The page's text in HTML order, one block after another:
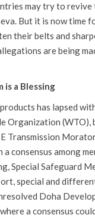
may try to revive
But it is now time
their belts and
are being
is a Blessing
has lapsed
Organization (WTO),
Transmission
consensus among
Special Safeguard
special and
Doha
a consensus